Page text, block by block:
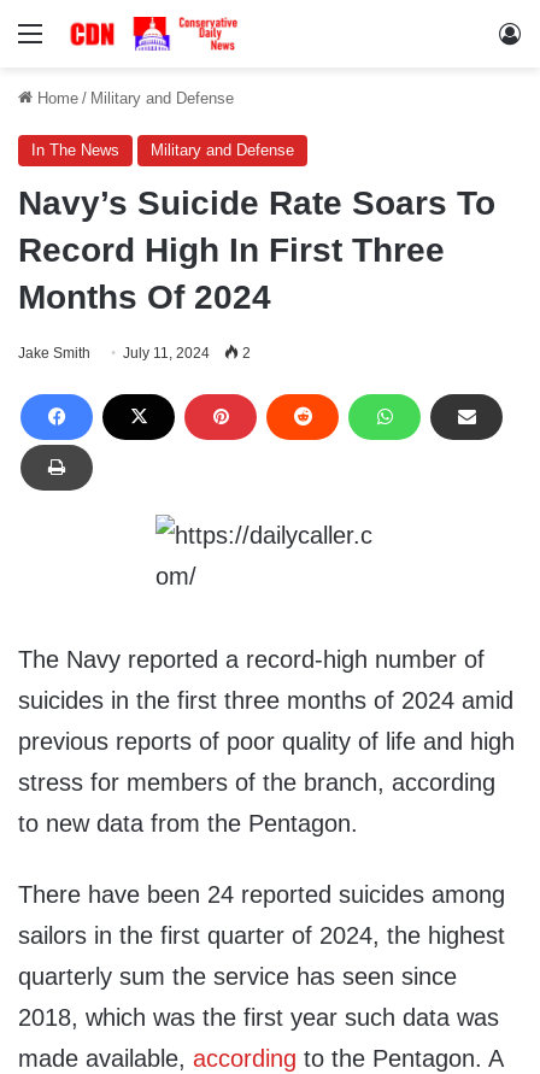
Menu
Home / Military and Defense
In The News Military and Defense
Navy’s Suicide Rate Soars To
Record High In First Three
Months Of 2024
Jake Smith July 11, 2024 2
The Navy reported a record-high number of
suicides in the first three months of 2024 amid
previous reports of poor quality of life and high
stress for members of the branch, according
to new data from the Pentagon.
There have been 24 reported suicides among
sailors in the first quarter of 2024, the highest
quarterly sum the service has seen since
2018, which was the first year such data was
made available, according to the Pentagon. A